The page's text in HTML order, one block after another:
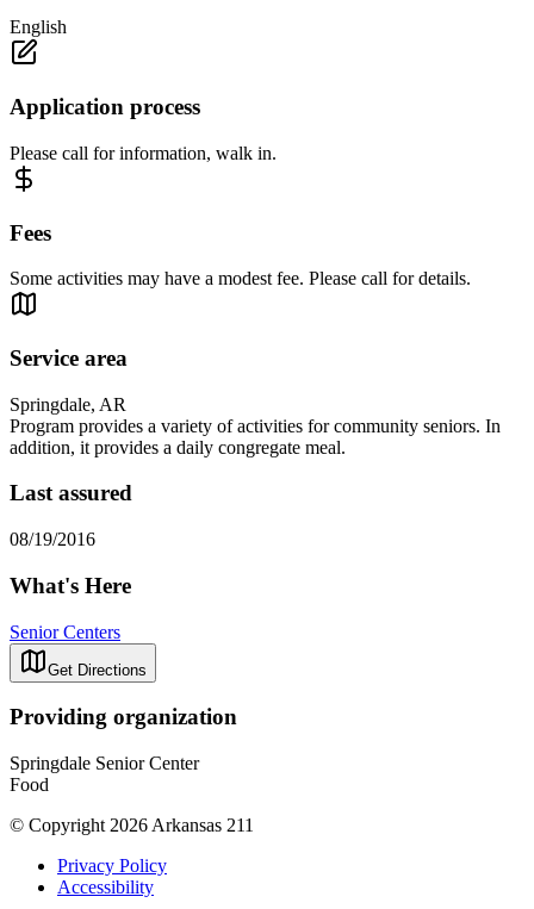
English
Application process
Please call for information, walk in.
Fees
Some activities may have a modest fee. Please call for details.
Service area
Springdale, AR
Program provides a variety of activities for community seniors. In
addition, it provides a daily congregate meal.
Last assured
08/19/2016
What's Here
Senior Centers
Get Directions
Providing organization
Springdale Senior Center
Food
© Copyright 2026 Arkansas 211
Privacy Policy
Accessibility